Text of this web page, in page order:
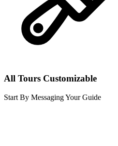
All Tours Customizable
Start By Messaging Your Guide